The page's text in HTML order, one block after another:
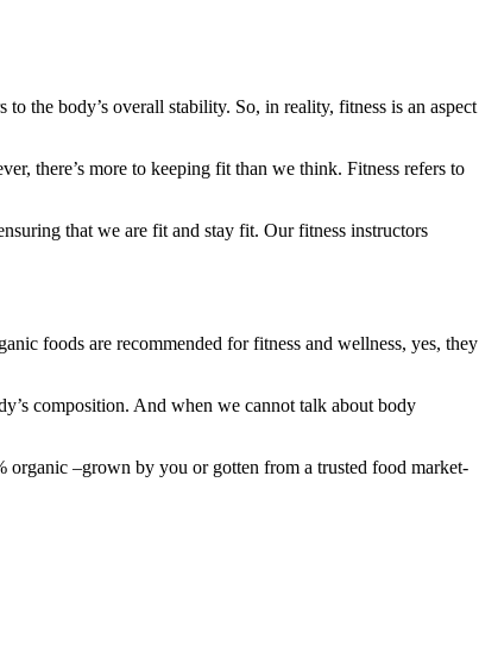
the body’s overall stability. So, in reality, fitness is an aspect
there’s more to keeping fit than we think. Fitness refers to
that we are fit and stay fit. Our fitness instructors
foods are recommended for fitness and wellness, yes, they
composition. And when we cannot talk about body
organic –grown by you or gotten from a trusted food market-